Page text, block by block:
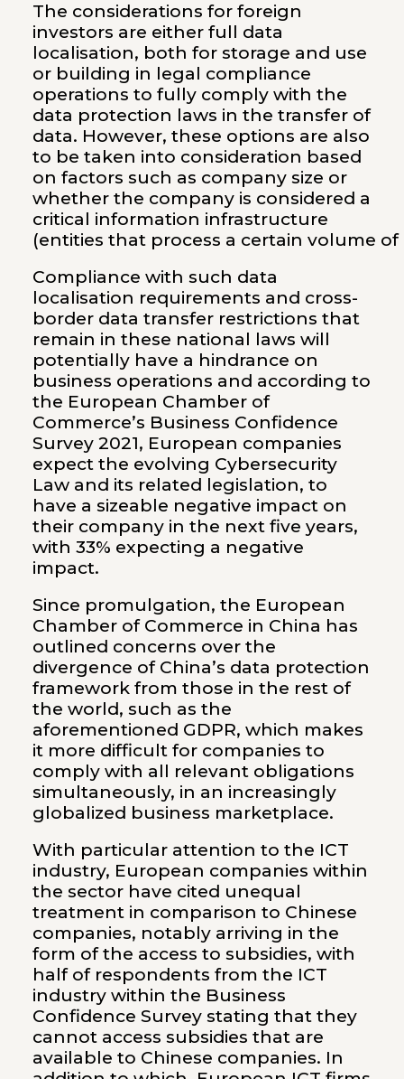
The considerations for foreign
investors are either full data
localisation, both for storage and use
or building in legal compliance
operations to fully comply with the
data protection laws in the transfer of
data. However, these options are also
to be taken into consideration based
on factors such as company size or
whether the company is considered a
critical information infrastructure
(entities that process a certain volume
Compliance with such data
localisation requirements and cross-
border data transfer restrictions that
remain in these national laws will
potentially have a hindrance on
business operations and according to
the European Chamber of
Commerce’s Business Confidence
Survey 2021, European companies
expect the evolving Cybersecurity
Law and its related legislation, to
have a sizeable negative impact on
their company in the next five years,
with 33% expecting a negative
impact.
Since promulgation, the European
Chamber of Commerce in China has
outlined concerns over the
divergence of China’s data protection
framework from those in the rest of
the world, such as the
aforementioned GDPR, which makes
it more difficult for companies to
comply with all relevant obligations
simultaneously, in an increasingly
globalized business marketplace.
With particular attention to the ICT
industry, European companies within
the sector have cited unequal
treatment in comparison to Chinese
companies, notably arriving in the
form of the access to subsidies, with
half of respondents from the ICT
industry within the Business
Confidence Survey stating that they
cannot access subsidies that are
available to Chinese companies. In